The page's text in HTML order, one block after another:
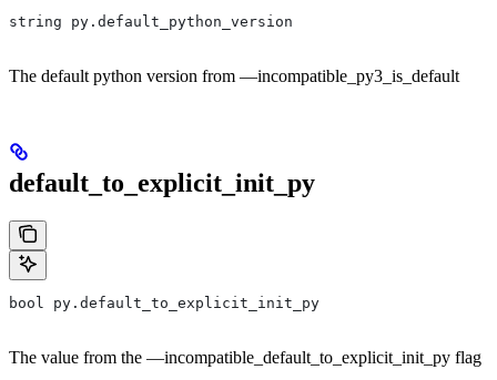
string py.default_python_version
The default python version from —incompatible_py3_is_default
default_to_explicit_init_py
bool py.default_to_explicit_init_py
The value from the —incompatible_default_to_explicit_init_py flag